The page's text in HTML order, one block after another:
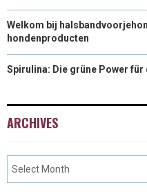
Welkom bij
hondenproducten
Spirulina: Die grüne Power für
ARCHIVES